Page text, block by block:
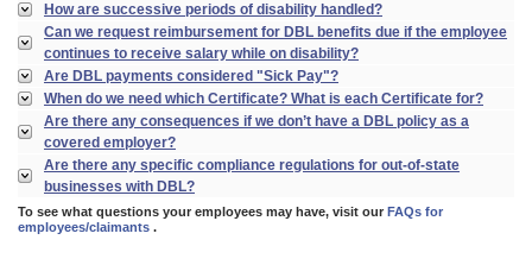
How are successive periods of disability handled?
Can we request reimbursement for DBL benefits due if the employee
continues to receive salary while on disability?
Are DBL payments considered "Sick Pay"?
When do we need which Certificate? What is each Certificate for?
Are there any consequences if we don’t have a DBL policy as a
covered employer?
Are there any specific compliance regulations for out-of-state
businesses with DBL?
To see what questions your employees may have, visit our FAQs for
employees/claimants .